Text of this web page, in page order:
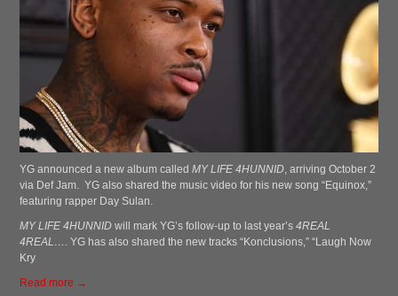
YG announced a new album calledMY LIFE 4HUNNID, arriving October 2
via Def Jam. YG also shared the music video for his new song “Equinox,”
featuring rapper Day Sulan.
MY LIFE 4HUNNID will mark YG’s follow-up to last year’s4REAL
4REAL… . YG has also shared the new tracks “Konclusions,” “Laugh Now
Kry
Read more →